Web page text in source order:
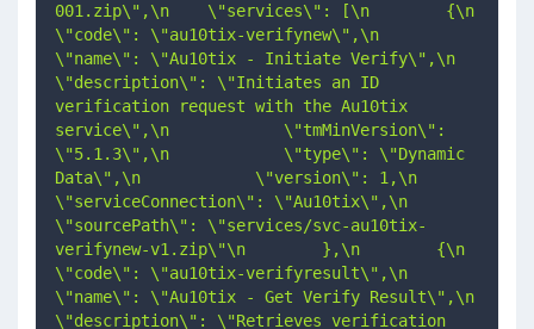
001.zip\",\n    \"services\": [\n        {\n
\"code\": \"au10tix-verifynew\",\n
\"name\": \"Au10tix - Initiate Verify\",\n
\"description\": \"Initiates an ID
verification request with the Au10tix
service\",\n            \"tmMinVersion\":
\"5.1.3\",\n            \"type\": \"Dynamic
Data\",\n            \"version\": 1,\n
\"serviceConnection\": \"Au10tix\",\n
\"sourcePath\": \"services/svc-au10tix-
verifynew-v1.zip\"\n        },\n        {\n
\"code\": \"au10tix-verifyresult\",\n
\"name\": \"Au10tix - Get Verify Result\",\n
\"description\": \"Retrieves verification